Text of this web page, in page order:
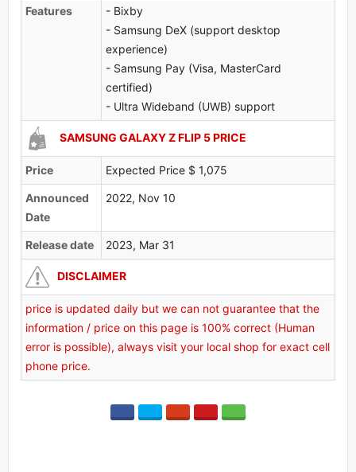
Features
- Bixby
- Samsung DeX (support desktop
experience)
- Samsung Pay (Visa, MasterCard
certified)
- Ultra Wideband (UWB) support
SAMSUNG GALAXY Z FLIP 5 PRICE
Price Expected Price $ 1,075
Announced
Date
2022, Nov 10
Release date 2023, Mar 31
DISCLAIMER
price is updated daily but we can not guarantee that the
information / price on this page is 100% correct (Human
error is possible), always visit your local shop for exact cell
phone price.